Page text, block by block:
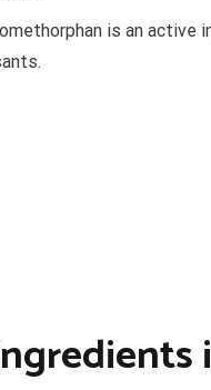
is an active